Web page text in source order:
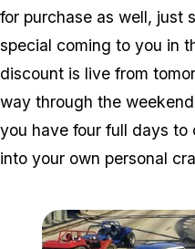
for purchase as well, just
special coming to you in
discount is live from
way through the
you have four full days
into your own personal